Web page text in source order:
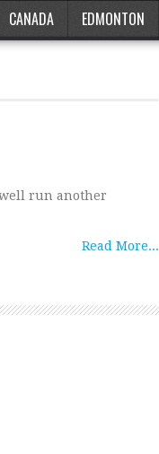
CANADA EDMONTON
well run another
Read More...